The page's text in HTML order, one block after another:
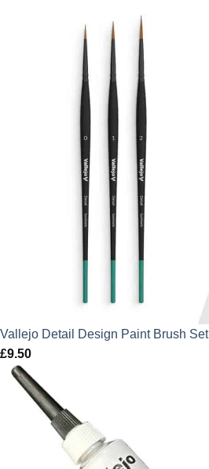
Vallejo Detail Design Paint Brush Set
£9.50